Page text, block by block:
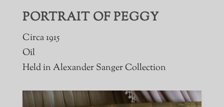
PORTRAIT OF PEGGY
Circa 1915
Oil
Held in Alexander Sanger Collection